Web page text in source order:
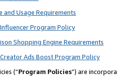
and Usage Requirements
Program Policy
Shopping Engine Requirements
Ads Boost Program Policy
(“Program Policies”) are